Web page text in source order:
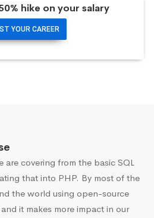
hike on your salary
YOUR CAREER
are covering from the basic SQL
that into PHP. By most of the
the world using open-source
it makes more impact in our